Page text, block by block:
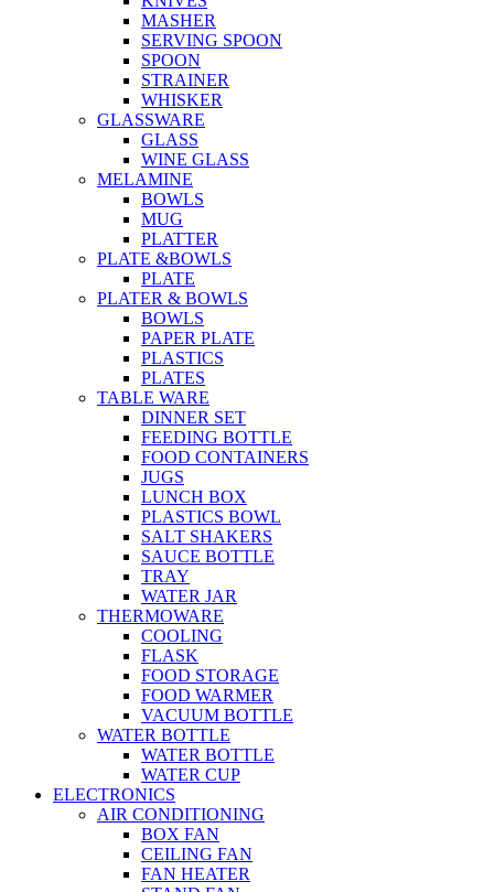
MASHER
SERVING SPOON
SPOON
STRAINER
WHISKER
GLASSWARE
GLASS
WINE GLASS
MELAMINE
BOWLS
MUG
PLATTER
PLATE &BOWLS
PLATE
PLATER & BOWLS
BOWLS
PAPER PLATE
PLASTICS
PLATES
TABLE WARE
DINNER SET
FEEDING BOTTLE
FOOD CONTAINERS
JUGS
LUNCH BOX
PLASTICS BOWL
SALT SHAKERS
SAUCE BOTTLE
TRAY
WATER JAR
THERMOWARE
COOLING
FLASK
FOOD STORAGE
FOOD WARMER
VACUUM BOTTLE
WATER BOTTLE
WATER BOTTLE
WATER CUP
ELECTRONICS
AIR CONDITIONING
BOX FAN
CEILING FAN
FAN HEATER